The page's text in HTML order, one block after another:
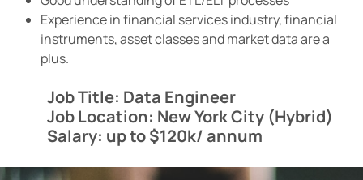
Experience in financial services industry, financial
instruments, asset classes and market data are a
plus.
Job Title: Data Engineer
Job Location: New York City (Hybrid)
Salary: up to $120k/ annum